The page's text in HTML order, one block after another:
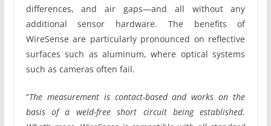
differences, and air gaps—and all without any
additional sensor hardware. The benefits of
WireSense are particularly pronounced on reflective
surfaces such as aluminum, where optical systems
such as cameras often fail.
“The measurement is contact-based and works on the
basis of a weld-free short circuit being established.